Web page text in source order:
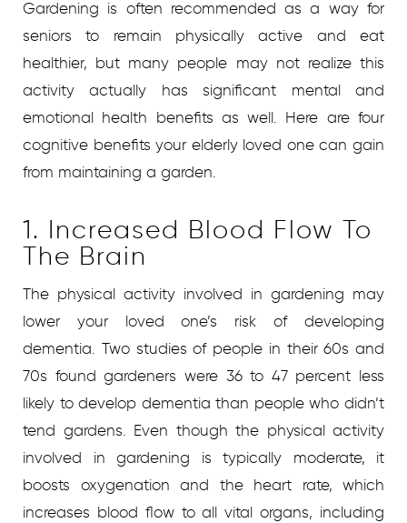
Gardening is often recommended as a way for
seniors to remain physically active and eat
healthier, but many people may not realize this
activity actually has significant mental and
emotional health benefits as well. Here are four
cognitive benefits your elderly loved one can gain
from maintaining a garden.
1. Increased Blood Flow To
The Brain
The physical activity involved in gardening may
lower your loved one’s risk of developing
dementia. Two studies of people in their 60s and
70s found gardeners were 36 to 47 percent less
likely to develop dementia than people who didn’t
tend gardens. Even though the physical activity
involved in gardening is typically moderate, it
boosts oxygenation and the heart rate, which
increases blood flow to all vital organs, including